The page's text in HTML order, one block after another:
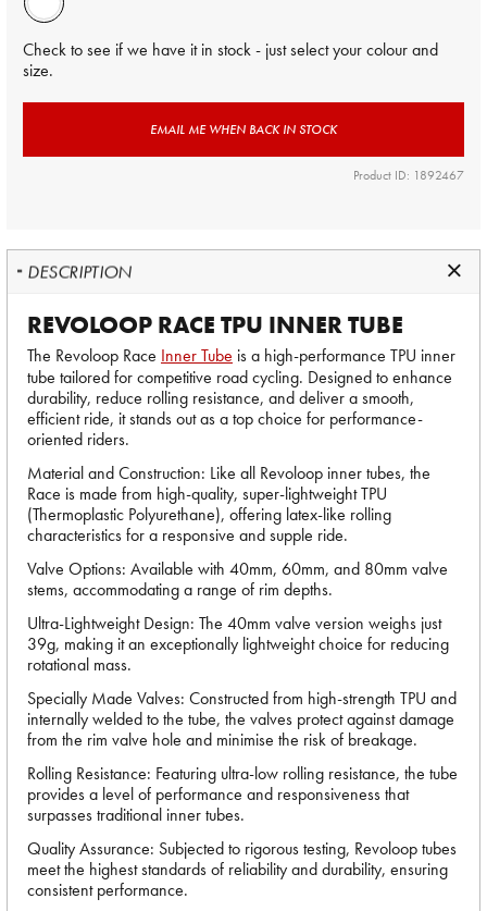
Check to see if we have it in stock - just select your colour and
size.
EMAIL ME WHEN BACK IN STOCK
Product ID: 1892467
DESCRIPTION
REVOLOOP RACE TPU INNER TUBE
The Revoloop Race Inner Tube is a high-performance TPU inner
tube tailored for competitive road cycling. Designed to enhance
durability, reduce rolling resistance, and deliver a smooth,
efficient ride, it stands out as a top choice for performance-
oriented riders.
Material and Construction: Like all Revoloop inner tubes, the
Race is made from high-quality, super-lightweight TPU
(Thermoplastic Polyurethane), offering latex-like rolling
characteristics for a responsive and supple ride.
Valve Options: Available with 40mm, 60mm, and 80mm valve
stems, accommodating a range of rim depths.
Ultra-Lightweight Design: The 40mm valve version weighs just
39g, making it an exceptionally lightweight choice for reducing
rotational mass.
Specially Made Valves: Constructed from high-strength TPU and
internally welded to the tube, the valves protect against damage
from the rim valve hole and minimise the risk of breakage.
Rolling Resistance: Featuring ultra-low rolling resistance, the tube
provides a level of performance and responsiveness that
surpasses traditional inner tubes.
Quality Assurance: Subjected to rigorous testing, Revoloop tubes
meet the highest standards of reliability and durability, ensuring
consistent performance.